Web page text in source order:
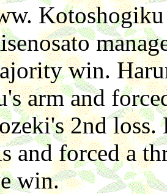
win.
arm and
2nd
and forced a
win.